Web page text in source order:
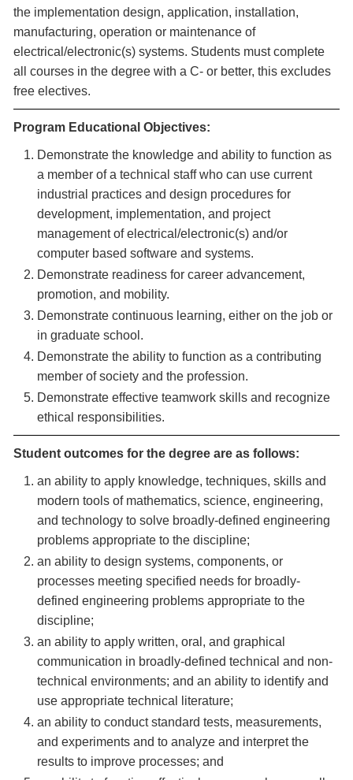
the implementation design, application, installation,
manufacturing, operation or maintenance of
electrical/electronic(s) systems. Students must complete
all courses in the degree with a C- or better, this excludes
free electives.
Program Educational Objectives:
Demonstrate the knowledge and ability to function as
a member of a technical staff who can use current
industrial practices and design procedures for
development, implementation, and project
management of electrical/electronic(s) and/or
computer based software and systems.
Demonstrate readiness for career advancement,
promotion, and mobility.
Demonstrate continuous learning, either on the job or
in graduate school.
Demonstrate the ability to function as a contributing
member of society and the profession.
Demonstrate effective teamwork skills and recognize
ethical responsibilities.
Student outcomes for the degree are as follows:
an ability to apply knowledge, techniques, skills and
modern tools of mathematics, science, engineering,
and technology to solve broadly-defined engineering
problems appropriate to the discipline;
an ability to design systems, components, or
processes meeting specified needs for broadly-
defined engineering problems appropriate to the
discipline;
an ability to apply written, oral, and graphical
communication in broadly-defined technical and non-
technical environments; and an ability to identify and
use appropriate technical literature;
an ability to conduct standard tests, measurements,
and experiments and to analyze and interpret the
results to improve processes; and